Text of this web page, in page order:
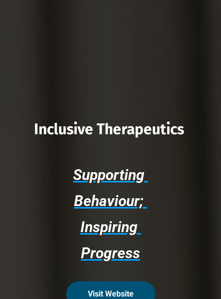
Inclusive Therapeutics
Supporting
Behaviour;
Inspiring
Progress
Visit Website